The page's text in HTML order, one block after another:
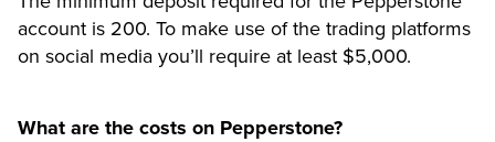
account is 200. To make use of the trading platforms
on social media you’ll require at least $5,000.
What are the costs on Pepperstone?